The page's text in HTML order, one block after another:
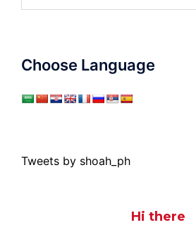
Choose Language
Tweets by shoah_ph
Hi there